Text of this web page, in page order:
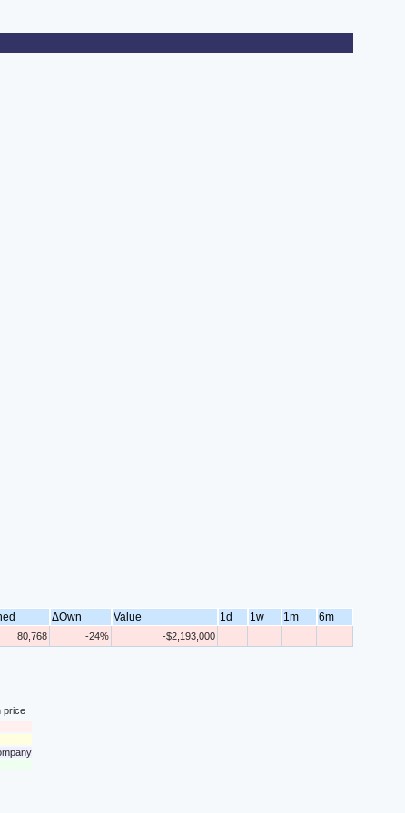
ΔOwn Value 1d 1w 1m 6m
80,768 -24% -$2,193,000
price